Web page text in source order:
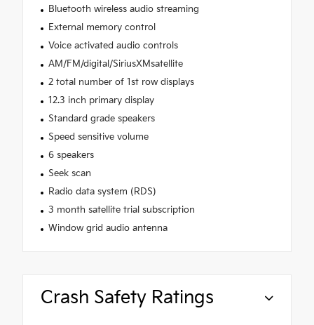
Bluetooth wireless audio streaming
External memory control
Voice activated audio controls
AM/FM/digital/SiriusXMsatellite
2 total number of 1st row displays
12.3 inch primary display
Standard grade speakers
Speed sensitive volume
6 speakers
Seek scan
Radio data system (RDS)
3 month satellite trial subscription
Window grid audio antenna
Crash Safety Ratings